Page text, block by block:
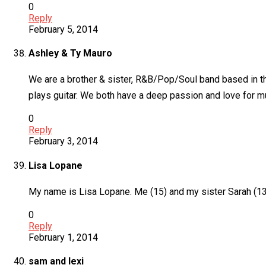
0
Reply
February 5, 2014
Ashley & Ty Mauro
We are a brother & sister, R&B/Pop/Soul band based in
plays guitar. We both have a deep passion and love for
0
Reply
February 3, 2014
Lisa Lopane
My name is Lisa Lopane. Me (15) and my sister Sarah
0
Reply
February 1, 2014
sam and lexi